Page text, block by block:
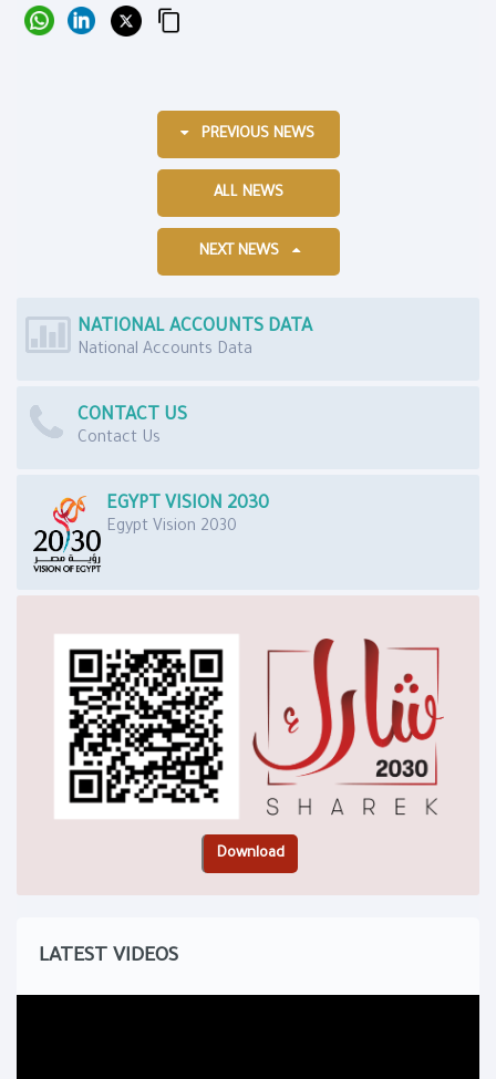
PREVIOUS NEWS
ALL NEWS
NEXT NEWS
NATIONAL ACCOUNTS DATA
National Accounts Data
CONTACT US
Contact Us
EGYPT VISION 2030
Egypt Vision 2030
LATEST VIDEOS